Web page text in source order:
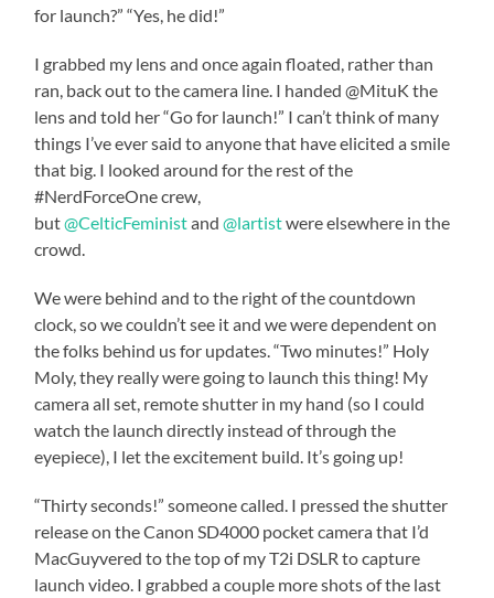
for launch?” “Yes, he did!”
I grabbed my lens and once again floated, rather than
ran, back out to the camera line. I handed @MituK the
lens and told her “Go for launch!” I can’t think of many
things I’ve ever said to anyone that have elicited a smile
that big. I looked around for the rest of the
#NerdForceOne crew,
but@CelticFeministand@lartistwere elsewhere in the
crowd.
We were behind and to the right of the countdown
clock, so we couldn’t see it and we were dependent on
the folks behind us for updates. “Two minutes!” Holy
Moly, they really were going to launch this thing! My
camera all set, remote shutter in my hand (so I could
watch the launch directly instead of through the
eyepiece), I let the excitement build. It’s going up!
“Thirty seconds!” someone called. I pressed the shutter
release on the Canon SD4000 pocket camera that I’d
MacGuyvered to the top of my T2i DSLR to capture
launch video. I grabbed a couple more shots of the last